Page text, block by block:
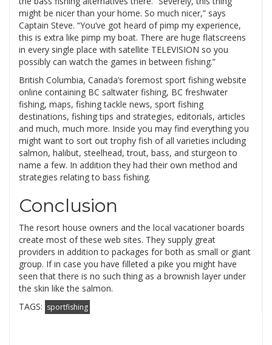
might be nicer than your home. So much nicer,” says
Captain Steve. “You’ve got heard of pimp my experience,
this is extra like pimp my boat. There are huge flatscreens
in every single place with satellite TELEVISION so you
possibly can watch the games in between fishing.”
British Columbia, Canada’s foremost sport fishing website
online containing BC saltwater fishing, BC freshwater
fishing, maps, fishing tackle news, sport fishing
destinations, fishing tips and strategies, editorials, articles
and much, much more. Inside you may find everything you
might want to sort out trophy fish of all varieties including
salmon, halibut, steelhead, trout, bass, and sturgeon to
name a few. In addition they had their own method and
strategies relating to bass fishing.
Conclusion
The resort house owners and the local vacationer boards
create most of these web sites. They supply great
providers in addition to packages for both as small or giant
group. If in case you have filleted a pike you might have
seen that there is no such thing as a brownish layer under
the skin like the salmon.
TAGS: sportfishing